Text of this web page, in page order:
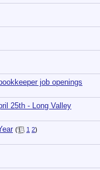
job openings
25th - Long Valley
( 1 2)